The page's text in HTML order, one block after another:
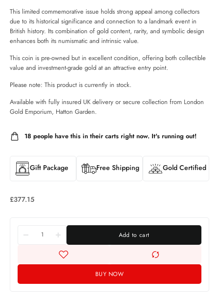
This limited commemorative issue holds strong appeal among collectors
due to its historical significance and connection to a landmark event in
British history. Its combination of gold content, rarity, and symbolic design
enhances both its numismatic and intrinsic value.
This coin is pre-owned but in excellent condition, offering both collectible
value and investment-grade gold at an attractive entry point.
Please note: This product is currently in stock.
Available with fully insured UK delivery or secure collection from London
Gold Emporium, Hatton Garden.
18 people have this in their carts right now. It's running out!
Gift Package Free Shipping Gold Certified
£377.15
Add to cart
BUY NOW
Sovereign